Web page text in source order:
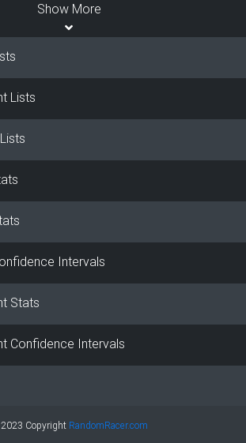
Show More
Lists
Intervals
Stats
Confidence Intervals
Copyright RandomRacer.com